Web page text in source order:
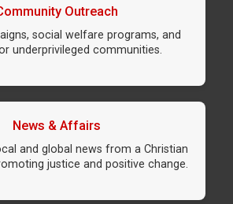
Outreach
social welfare programs, and
underprivileged communities.
News & Affairs
and global news from a Christian
justice and positive change.